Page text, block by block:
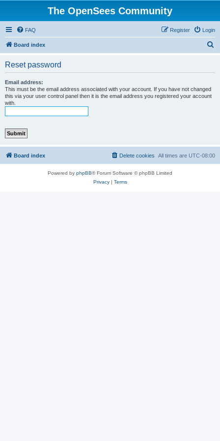
The OpenSees Community
FAQ Login
Register
Board index
Reset password
Email address:
This must be the email address associated with your account. If you have not changed
this via your user control panel then it is the email address you registered your account
with.
Board index All times are UTC-08:00
Delete cookies
Powered by phpBB® Forum Software © phpBB Limited
Privacy| Terms